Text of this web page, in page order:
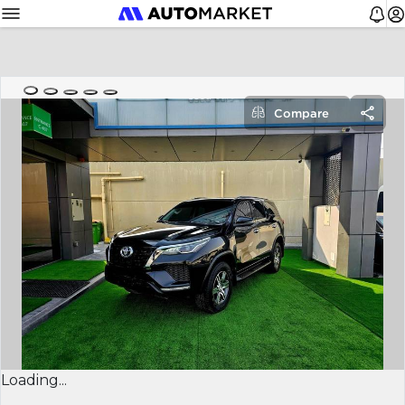
Loading...
Compare